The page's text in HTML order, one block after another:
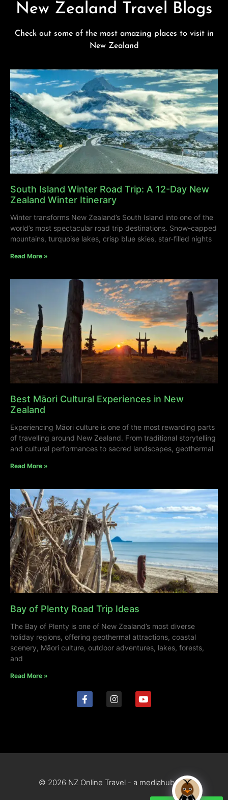
New Zealand Travel Blogs
Check out some of the most amazing places to visit in
New Zealand
South Island Winter Road Trip: A 12-Day New
Zealand Winter Itinerary
Winter transforms New Zealand’s South Island into one of the
world’s most spectacular road trip destinations. Snow-capped
mountains, turquoise lakes, crisp blue skies, star-filled nights
Read More »
Best Māori Cultural Experiences in New
Zealand
Experiencing Māori culture is one of the most rewarding parts
of travelling around New Zealand. From traditional storytelling
and cultural performances to sacred landscapes, geothermal
Read More »
Bay of Plenty Road Trip Ideas
The Bay of Plenty is one of New Zealand’s most diverse
holiday regions, offering geothermal attractions, coastal
scenery, Māori culture, outdoor adventures, lakes, forests,
and
Read More »
© 2026 NZ Online Travel - a mediahub site